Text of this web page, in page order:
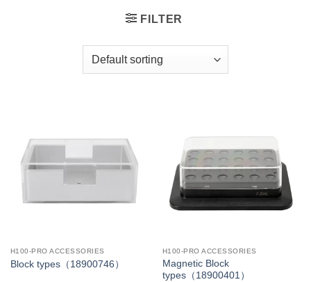
FILTER
H100-PRO ACCESSORIES
Block types（18900746）
H100-PRO ACCESSORIES
Magnetic Block
types（18900401）